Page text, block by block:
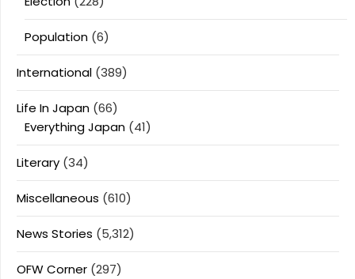
Population (6)
International (389)
Life In Japan (66)
Everything Japan (41)
Literary (34)
Miscellaneous (610)
News Stories (5,312)
OFW Corner (297)